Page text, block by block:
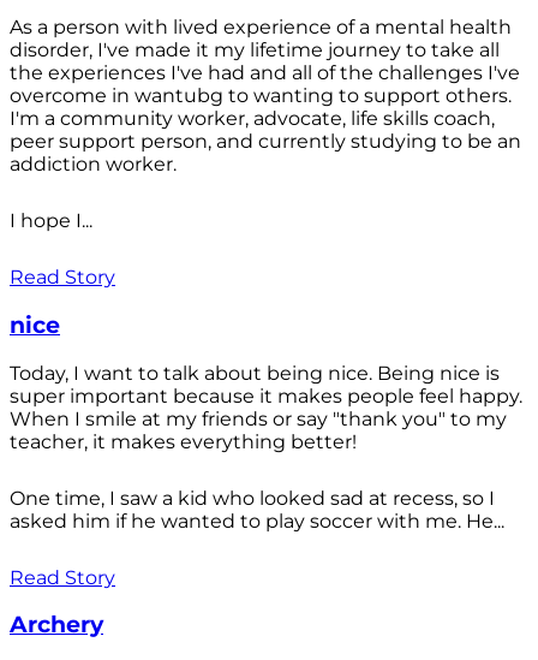
As a person with lived experience of a mental health
disorder, I've made it my lifetime journey to take all
the experiences I've had and all of the challenges I've
overcome in wantubg to wanting to support others.
I'm a community worker, advocate, life skills coach,
peer support person, and currently studying to be an
addiction worker.
I hope I...
Read Story
nice
Today, I want to talk about being nice. Being nice is
super important because it makes people feel happy.
When I smile at my friends or say "thank you" to my
teacher, it makes everything better!
One time, I saw a kid who looked sad at recess, so I
asked him if he wanted to play soccer with me. He...
Read Story
Archery